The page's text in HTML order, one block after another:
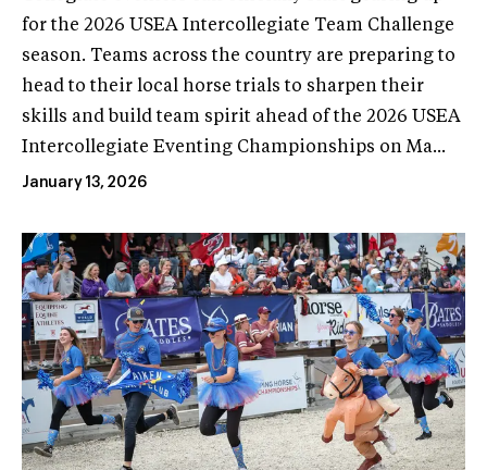
for the 2026 USEA Intercollegiate Team Challenge
season. Teams across the country are preparing to
head to their local horse trials to sharpen their
skills and build team spirit ahead of the 2026 USEA
Intercollegiate Eventing Championships on Ma...
January 13, 2026